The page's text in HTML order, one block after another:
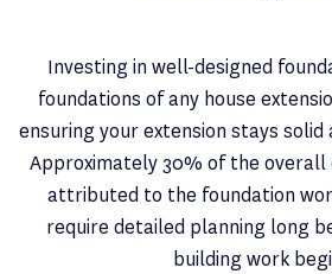
Investing in well-designed
foundations of any house
ensuring your extension stays
Approximately 30% of the overall
attributed to the foundation
require detailed planning long
building work